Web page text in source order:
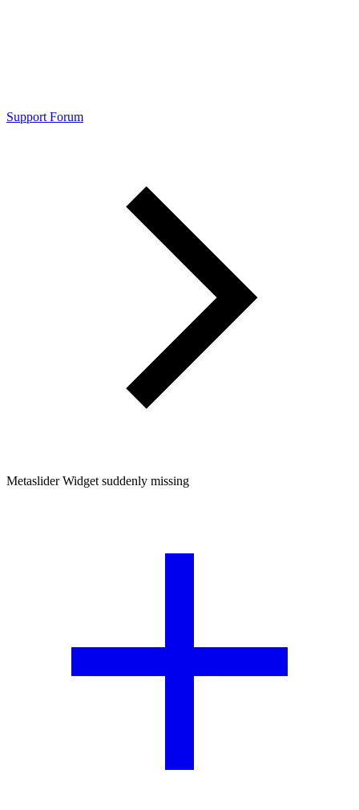
Support Forum
Metaslider Widget suddenly missing